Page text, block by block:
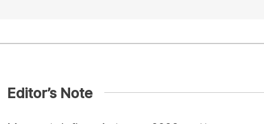
Editor’s Note